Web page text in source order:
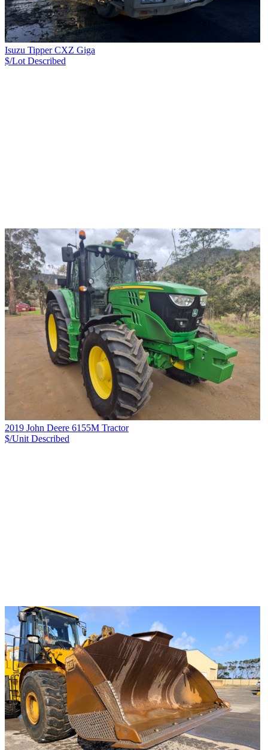
Isuzu Tipper CXZ Giga
$/Lot Described
2019 John Deere 6155M Tractor
$/Unit Described